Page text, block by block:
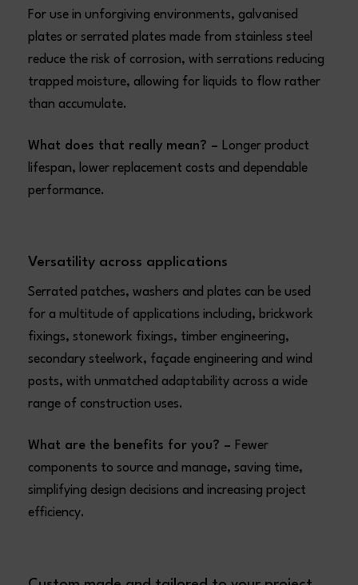
For use in unforgiving environments, galvanised
plates or serrated plates made from stainless steel
reduce the risk of corrosion, with serrations reducing
trapped moisture, allowing for liquids to flow rather
than accumulate.
What does that really mean? – Longer product
lifespan, lower replacement costs and dependable
performance.
Versatility across applications
Serrated patches, washers and plates can be used
for a multitude of applications including, brickwork
fixings, stonework fixings, timber engineering,
secondary steelwork, façade engineering and wind
posts, with unmatched adaptability across a wide
range of construction uses.
What are the benefits for you? – Fewer
components to source and manage, saving time,
simplifying design decisions and increasing project
efficiency.